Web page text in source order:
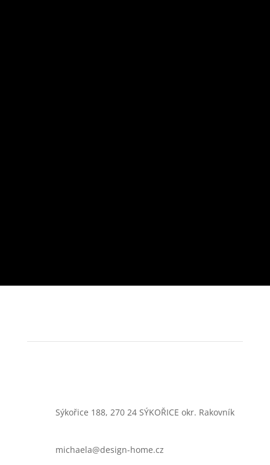
Sýkořice 188, 270 24 SÝKOŘICE okr. Rakovník
michaela@design-home.cz